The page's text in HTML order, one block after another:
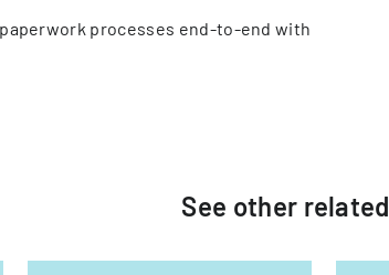
processes end-to-end with
See other related